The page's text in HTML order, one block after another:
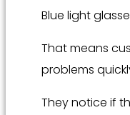
Blue light
That means
problems
They notice if